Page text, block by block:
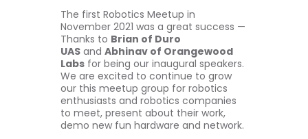
The first Robotics Meetup in
November 2021 was a great success —
Thanks to Brian of Duro
UAS and Abhinav of Orangewood
Labs for being our inaugural speakers.
We are excited to continue to grow
our this meetup group for robotics
enthusiasts and robotics companies
to meet, present about their work,
demo new fun hardware and network.